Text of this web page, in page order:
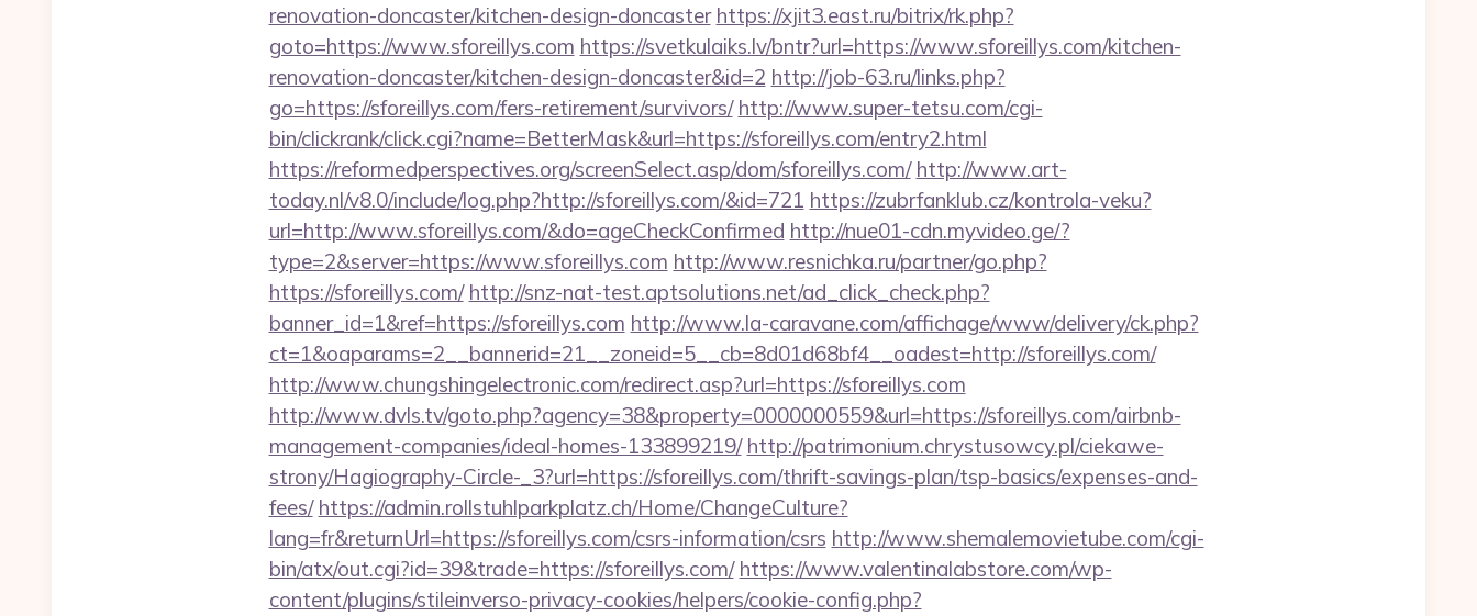
renovation-doncaster/kitchen-design-doncaster https://xjit3.east.ru/bitrix/rk.php?
goto=https://www.sforeillys.com https://svetkulaiks.lv/bntr?url=https://www.sforeillys.com/kitchen-
renovation-doncaster/kitchen-design-doncaster&id=2 http://job-63.ru/links.php?
go=https://sforeillys.com/fers-retirement/survivors/ http://www.super-tetsu.com/cgi-
bin/clickrank/click.cgi?name=BetterMask&url=https://sforeillys.com/entry2.html
https://reformedperspectives.org/screenSelect.asp/dom/sforeillys.com/ http://www.art-
today.nl/v8.0/include/log.php?http://sforeillys.com/&id=721 https://zubrfanklub.cz/kontrola-veku?
url=http://www.sforeillys.com/&do=ageCheckConfirmed http://nue01-cdn.myvideo.ge/?
type=2&server=https://www.sforeillys.com http://www.resnichka.ru/partner/go.php?
https://sforeillys.com/ http://snz-nat-test.aptsolutions.net/ad_click_check.php?
banner_id=1&ref=https://sforeillys.com http://www.la-caravane.com/affichage/www/delivery/ck.php?
ct=1&oaparams=2__bannerid=21__zoneid=5__cb=8d01d68bf4__oadest=http://sforeillys.com/
http://www.chungshingelectronic.com/redirect.asp?url=https://sforeillys.com
http://www.dvls.tv/goto.php?agency=38&property=0000000559&url=https://sforeillys.com/airbnb-
management-companies/ideal-homes-133899219/ http://patrimonium.chrystusowcy.pl/ciekawe-
strony/Hagiography-Circle-_3?url=https://sforeillys.com/thrift-savings-plan/tsp-basics/expenses-and-
fees/ https://admin.rollstuhlparkplatz.ch/Home/ChangeCulture?
lang=fr&returnUrl=https://sforeillys.com/csrs-information/csrs http://www.shemalemovietube.com/cgi-
bin/atx/out.cgi?id=39&trade=https://sforeillys.com/ https://www.valentinalabstore.com/wp-
content/plugins/stileinverso-privacy-cookies/helpers/cookie-config.php?